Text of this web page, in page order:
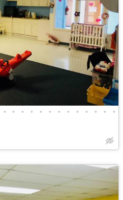
• • • • • • • • • • • • •